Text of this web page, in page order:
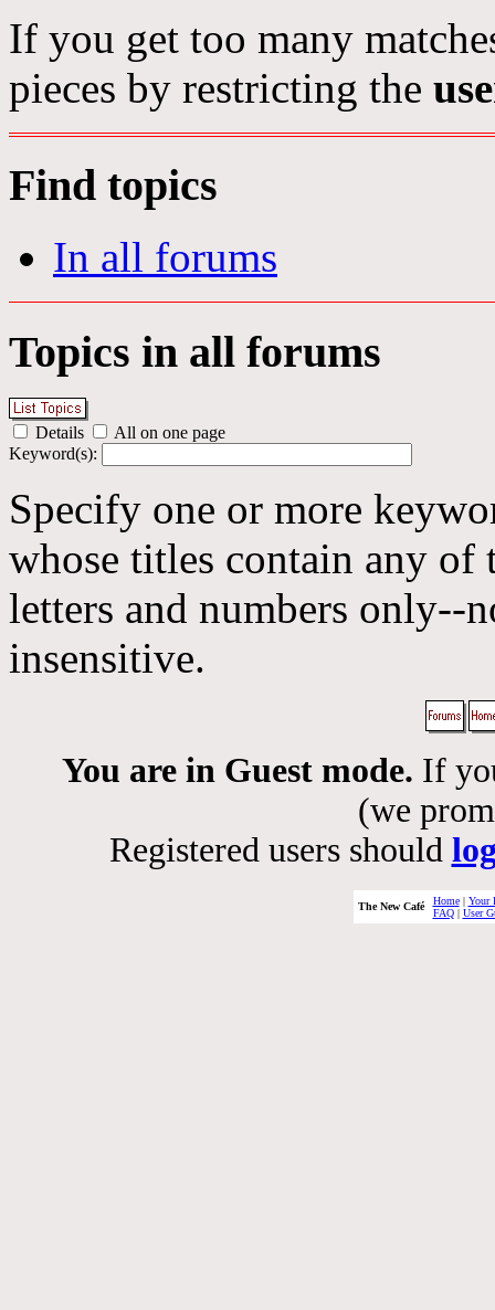
If you get too many
pieces by restricting the
Find topics
In all forums
Topics in all forums
Details
All on one page
Keyword(s):
Specify one or more
whose titles contain any
letters and numbers only--
insensitive.
You are in Guest mode. If
(we
Registered users should
The New Café Home| Your
FAQ| User